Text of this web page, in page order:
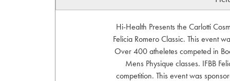
Hi-Health Presents the Carlotti
Felicia Romero Classic. This event
Over 400 atheletes competed in
Mens Physique classes. IFBB
competition. This event was